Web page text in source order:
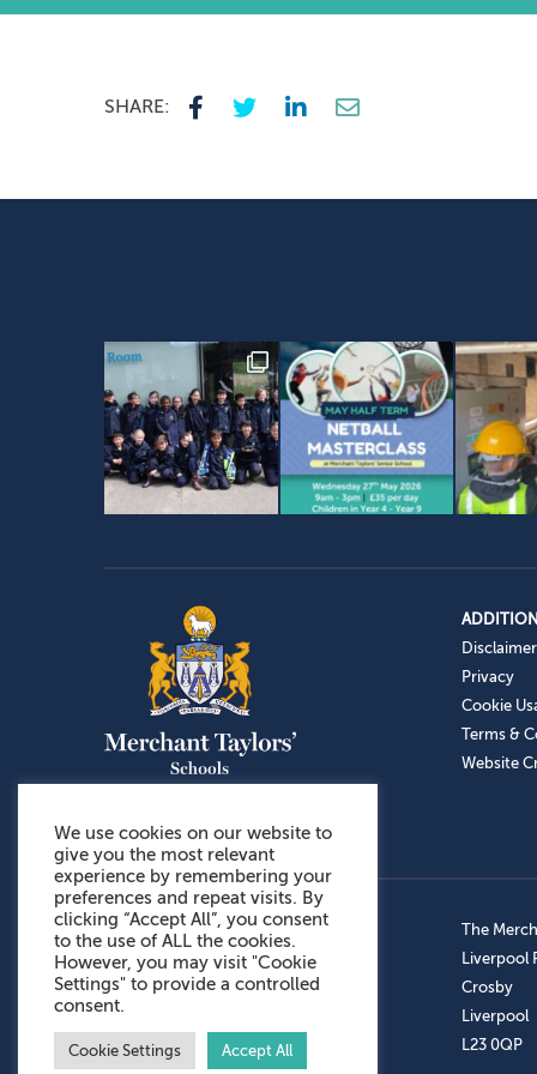
SHARE:
Disclaimer
Privacy
Cookie
Terms &
Website
Admissions: 0151 949 9366
Prep School: 0151 924 1506
Senior School: 0151 928 3308
Sports Centre: 0151 949 9355
Aftercare: 07717151766
The
Liverpool
Crosby
Liverpool
L23 0QP
We use cookies on our website to
give you the most relevant
experience by remembering your
preferences and repeat visits. By
clicking “Accept All”, you consent
to the use of ALL the cookies.
However, you may visit "Cookie
Settings" to provide a controlled
consent.
Cookie Settings Accept All